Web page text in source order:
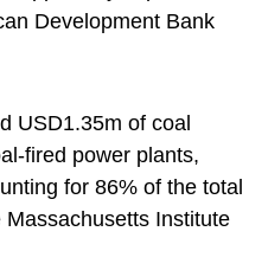
Development Bank
USD1.35m of coal
fired power plants,
for 86% of the total
Institute